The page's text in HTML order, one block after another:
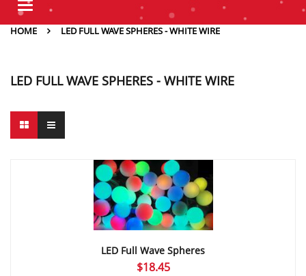
Toggle
HOME
LED FULL WAVE SPHERES - WHITE WIRE
LED FULL WAVE SPHERES - WHITE WIRE
LED Full Wave Spheres
$18.45